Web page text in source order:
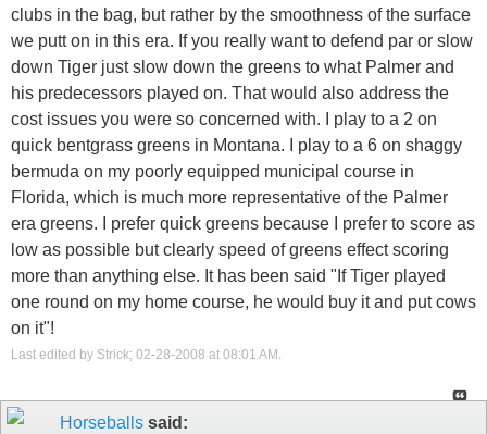
clubs in the bag, but rather by the smoothness of the surface
we putt on in this era. If you really want to defend par or slow
down Tiger just slow down the greens to what Palmer and
his predecessors played on. That would also address the
cost issues you were so concerned with. I play to a 2 on
quick bentgrass greens in Montana. I play to a 6 on shaggy
bermuda on my poorly equipped municipal course in
Florida, which is much more representative of the Palmer
era greens. I prefer quick greens because I prefer to score as
low as possible but clearly speed of greens effect scoring
more than anything else. It has been said "If Tiger played
one round on my home course, he would buy it and put cows
on it"!
Last edited by Strick; 02-28-2008 at 08:01 AM .
Horseballs said: